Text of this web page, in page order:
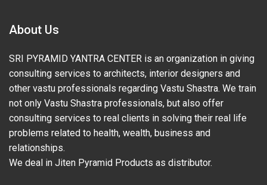
About Us
SRI PYRAMID YANTRA CENTER is an organization in giving
consulting services to architects, interior designers and
other vastu professionals regarding Vastu Shastra. We train
not only Vastu Shastra professionals, but also offer
consulting services to real clients in solving their real life
problems related to health, wealth, business and
relationships.
We deal in Jiten Pyramid Products as distributor.